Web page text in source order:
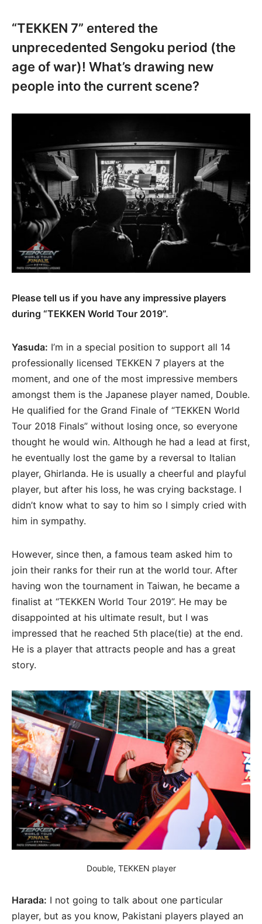
“TEKKEN 7” entered the
unprecedented Sengoku period (the
age of war)! What’s drawing new
people into the current scene?
Please tell us if you have any impressive players
during “TEKKEN World Tour 2019”.
Yasuda: I’m in a special position to support all 14
professionally licensed TEKKEN 7 players at the
moment, and one of the most impressive members
amongst them is the Japanese player named, Double.
He qualified for the Grand Finale of “TEKKEN World
Tour 2018 Finals” without losing once, so everyone
thought he would win. Although he had a lead at first,
he eventually lost the game by a reversal to Italian
player, Ghirlanda. He is usually a cheerful and playful
player, but after his loss, he was crying backstage. I
didn’t know what to say to him so I simply cried with
him in sympathy.
However, since then, a famous team asked him to
join their ranks for their run at the world tour. After
having won the tournament in Taiwan, he became a
finalist at “TEKKEN World Tour 2019”. He may be
disappointed at his ultimate result, but I was
impressed that he reached 5th place(tie) at the end.
He is a player that attracts people and has a great
story.
Double, TEKKEN player
Harada: I not going to talk about one particular
player, but as you know, Pakistani players played an